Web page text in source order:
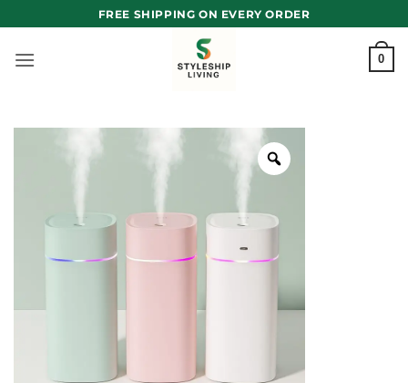
to
content
FREE SHIPPING ON EVERY ORDER
0